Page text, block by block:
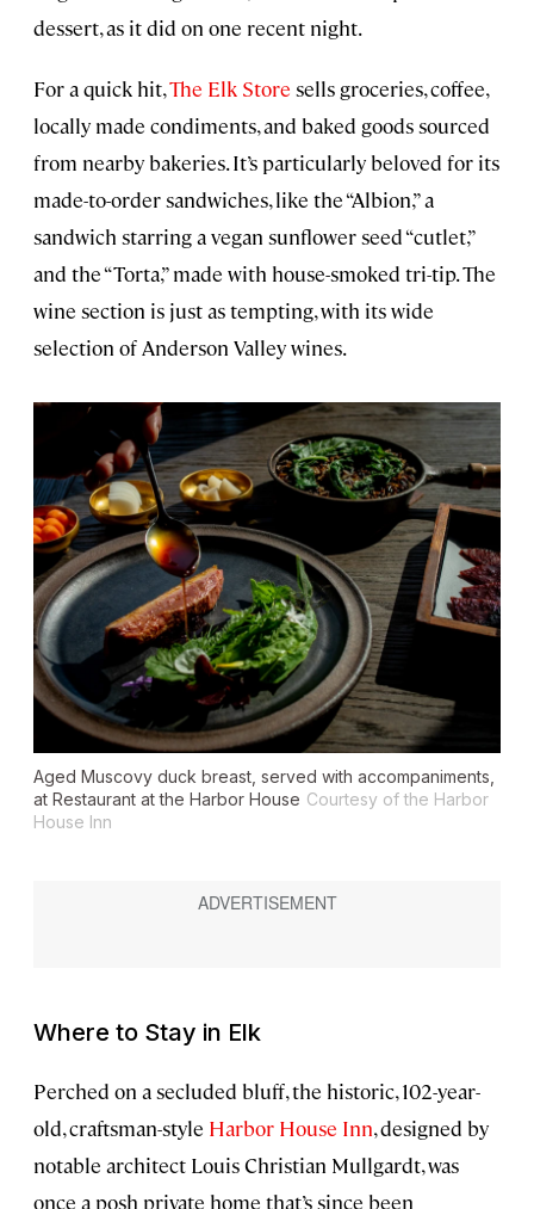
dessert, as it did on one recent night.
For a quick hit,The Elk Store sells groceries, coffee,
locally made condiments, and baked goods sourced
from nearby bakeries. It’s particularly beloved for its
made-to-order sandwiches, like the “Albion,” a
sandwich starring a vegan sunflower seed “cutlet,”
and the “Torta,” made with house-smoked tri-tip. The
wine section is just as tempting, with its wide
selection of Anderson Valley wines.
Aged Muscovy duck breast, served with accompaniments,
at Restaurant at the Harbor House Courtesy of the Harbor
House Inn
Where to Stay in Elk
Perched on a secluded bluff, the historic, 102-year-
old, craftsman-style Harbor House Inn, designed by
notable architect Louis Christian Mullgardt, was
once a posh private home that’s since been